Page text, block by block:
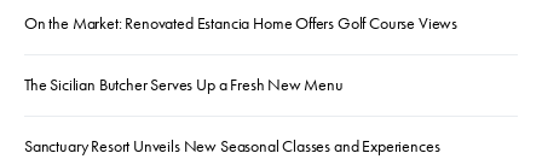
On the Market: Renovated Estancia Home Offers Golf Course Views
The Sicilian Butcher Serves Up a Fresh New Menu
Sanctuary Resort Unveils New Seasonal Classes and Experiences